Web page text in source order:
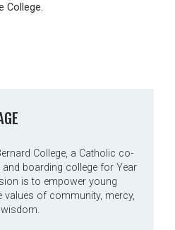
College.
College, a Catholic co-
boarding college for Year
is to empower young
of community, mercy,